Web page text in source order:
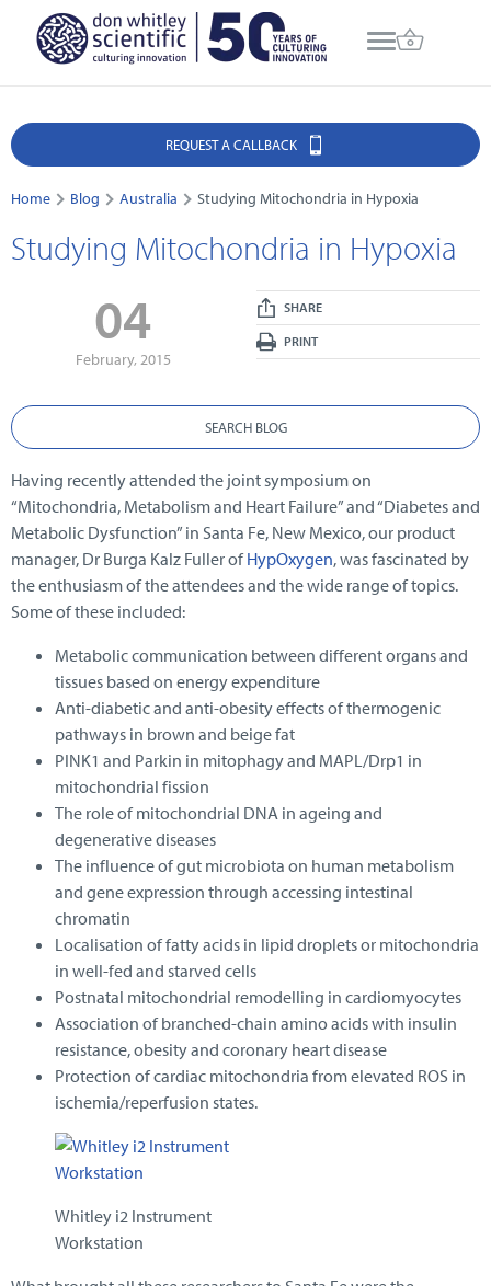
REQUEST A CALLBACK
Home Blog Australia Studying Mitochondria in Hypoxia
Studying Mitochondria in Hypoxia
04
February, 2015
SHARE
PRINT
SEARCH BLOG
Having recently attended the joint symposium on
“Mitochondria, Metabolism and Heart Failure” and “Diabetes and
Metabolic Dysfunction” in Santa Fe, New Mexico, our product
manager, Dr Burga Kalz Fuller ofHypOxygen, was fascinated by
the enthusiasm of the attendees and the wide range of topics.
Some of these included:
Metabolic communication between different organs and
tissues based on energy expenditure
Anti-diabetic and anti-obesity effects of thermogenic
pathways in brown and beige fat
PINK1 and Parkin in mitophagy and MAPL/Drp1 in
mitochondrial fission
The role of mitochondrial DNA in ageing and
degenerative diseases
The influence of gut microbiota on human metabolism
and gene expression through accessing intestinal
chromatin
Localisation of fatty acids in lipid droplets or mitochondria
in well-fed and starved cells
Postnatal mitochondrial remodelling in cardiomyocytes
Association of branched-chain amino acids with insulin
resistance, obesity and coronary heart disease
Protection of cardiac mitochondria from elevated ROS in
ischemia/reperfusion states.
Whitley i2 Instrument
Workstation